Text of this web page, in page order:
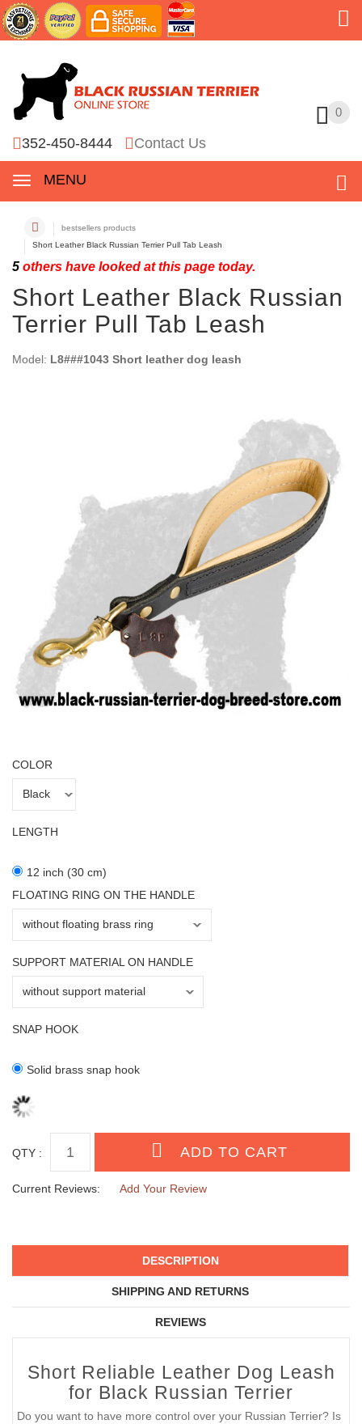
0
352-450-8444 Contact Us
MENU
0
bestsellers products
Short Leather Black Russian Terrier Pull Tab Leash
5 others have looked at this page today.
Short Leather Black Russian
Terrier Pull Tab Leash
Model: L8###1043 Short leather dog leash
COLOR
LENGTH
12 inch (30 cm)
FLOATING RING ON THE HANDLE
SUPPORT MATERIAL ON HANDLE
SNAP HOOK
Solid brass snap hook
QTY :
Current Reviews: Add Your Review
DESCRIPTION
SHIPPING AND RETURNS
REVIEWS
Short Reliable Leather Dog Leash
for Black Russian Terrier
Do you want to have more control over your Russian Terrier? Is